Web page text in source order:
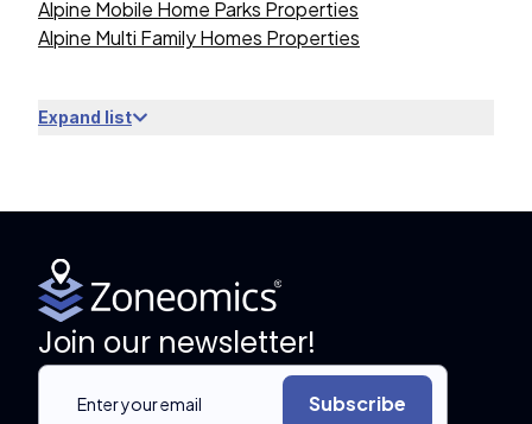
Alpine Mobile Home Parks Properties
Alpine Multi Family Homes Properties
Expand list
Join our newsletter!
Subscribe